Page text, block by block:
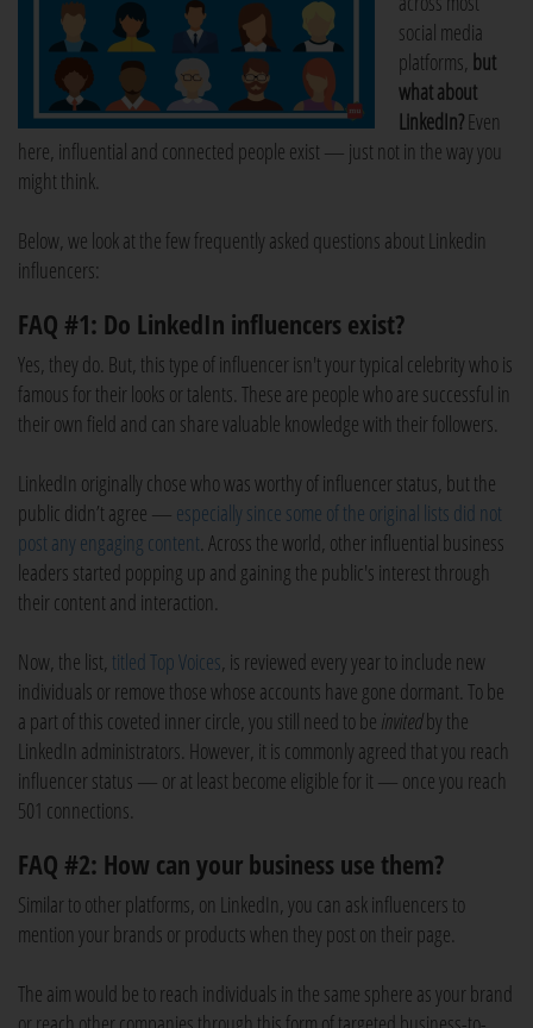
social media
platforms, but
what about
LinkedIn?Even
here, influential and connected people exist — just not in the way you
might think.
Below, we look at the few frequently asked questions about Linkedin
influencers:
FAQ #1: Do LinkedIn influencers exist?
Yes, they do. But, this type of influencer isn't your typical celebrity who is
famous for their looks or talents. These are people who are successful in
their own field and can share valuable knowledge with their followers.
LinkedIn originally chose who was worthy of influencer status, but the
public didn’t agree — especially since some of the original lists did not
post any engaging content. Across the world, other influential business
leaders started popping up and gaining the public's interest through
their content and interaction.
Now, the list, titled Top Voices, is reviewed every year to include new
individuals or remove those whose accounts have gone dormant. To be
a part of this coveted inner circle, you still need to be invitedby the
LinkedIn administrators. However, it is commonly agreed that you reach
influencer status — or at least become eligible for it — once you reach
501 connections.
FAQ #2: How can your business use them?
Similar to other platforms, on LinkedIn, you can ask influencers to
mention your brands or products when they post on their page.
The aim would be to reach individuals in the same sphere as your brand